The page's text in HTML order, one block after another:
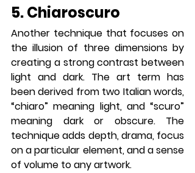
5. Chiaroscuro
Another technique that focuses on
the illusion of three dimensions by
creating a strong contrast between
light and dark. The art term has
been derived from two Italian words,
“chiaro” meaning light, and “scuro”
meaning dark or obscure. The
technique adds depth, drama, focus
on a particular element, and a sense
of volume to any artwork.